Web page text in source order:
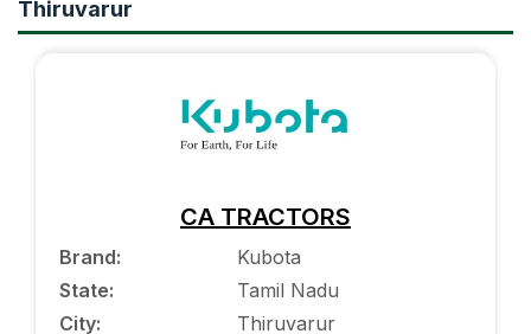
Thiruvarur
CA TRACTORS
Brand:
Kubota
State:
Tamil Nadu
City:
Thiruvarur